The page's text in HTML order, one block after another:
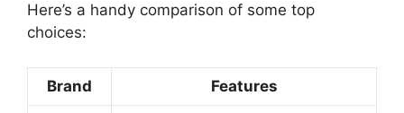
Here’s a handy comparison of some top
choices:
Brand Features